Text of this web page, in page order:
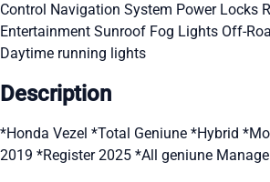
Control Navigation System Power Locks
Entertainment Sunroof Fog Lights Off-
Daytime running lights
Description
*Honda Vezel *Total Geniune *Hybrid
2019 *Register 2025 *All geniune